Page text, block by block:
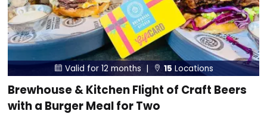
 Valid for 12 months |  15 Locations
Brewhouse & Kitchen Flight of Craft Beers
with a Burger Meal for Two